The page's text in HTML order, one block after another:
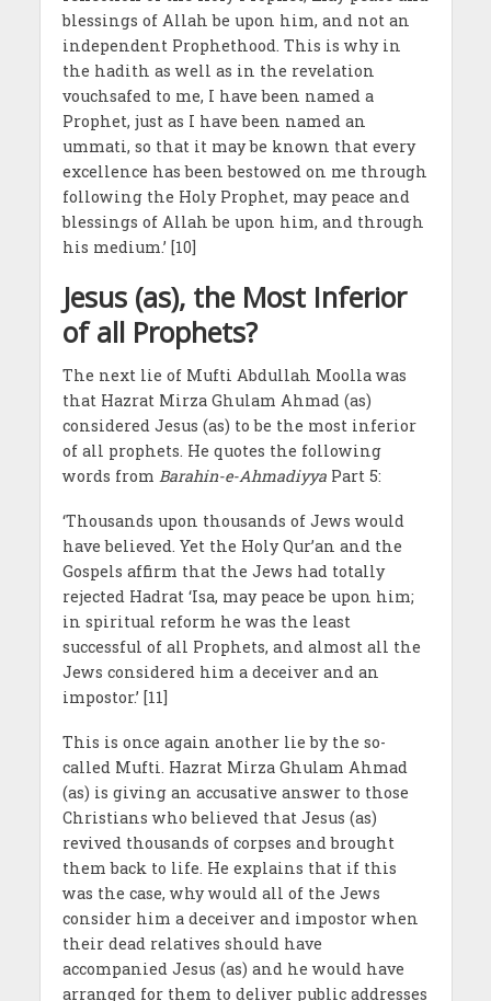
blessings of Allah be upon him, and not an
independent Prophethood. This is why in
the hadith as well as in the revelation
vouchsafed to me, I have been named a
Prophet, just as I have been named an
ummati, so that it may be known that every
excellence has been bestowed on me through
following the Holy Prophet, may peace and
blessings of Allah be upon him, and through
his medium.’ [10]
Jesus (as), the Most Inferior
of all Prophets?
The next lie of Mufti Abdullah Moolla was
that Hazrat Mirza Ghulam Ahmad (as)
considered Jesus (as) to be the most inferior
of all prophets. He quotes the following
words from Barahin-e-Ahmadiyya Part 5:
‘Thousands upon thousands of Jews would
have believed. Yet the Holy Qur’an and the
Gospels affirm that the Jews had totally
rejected Hadrat ‘Isa, may peace be upon him;
in spiritual reform he was the least
successful of all Prophets, and almost all the
Jews considered him a deceiver and an
impostor.’ [11]
This is once again another lie by the so-
called Mufti. Hazrat Mirza Ghulam Ahmad
(as) is giving an accusative answer to those
Christians who believed that Jesus (as)
revived thousands of corpses and brought
them back to life. He explains that if this
was the case, why would all of the Jews
consider him a deceiver and impostor when
their dead relatives should have
accompanied Jesus (as) and he would have
arranged for them to deliver public addresses